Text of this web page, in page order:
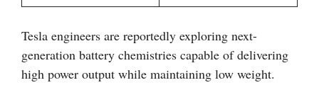
Tesla engineers are reportedly exploring next-
generation battery chemistries capable of delivering
high power output while maintaining low weight.